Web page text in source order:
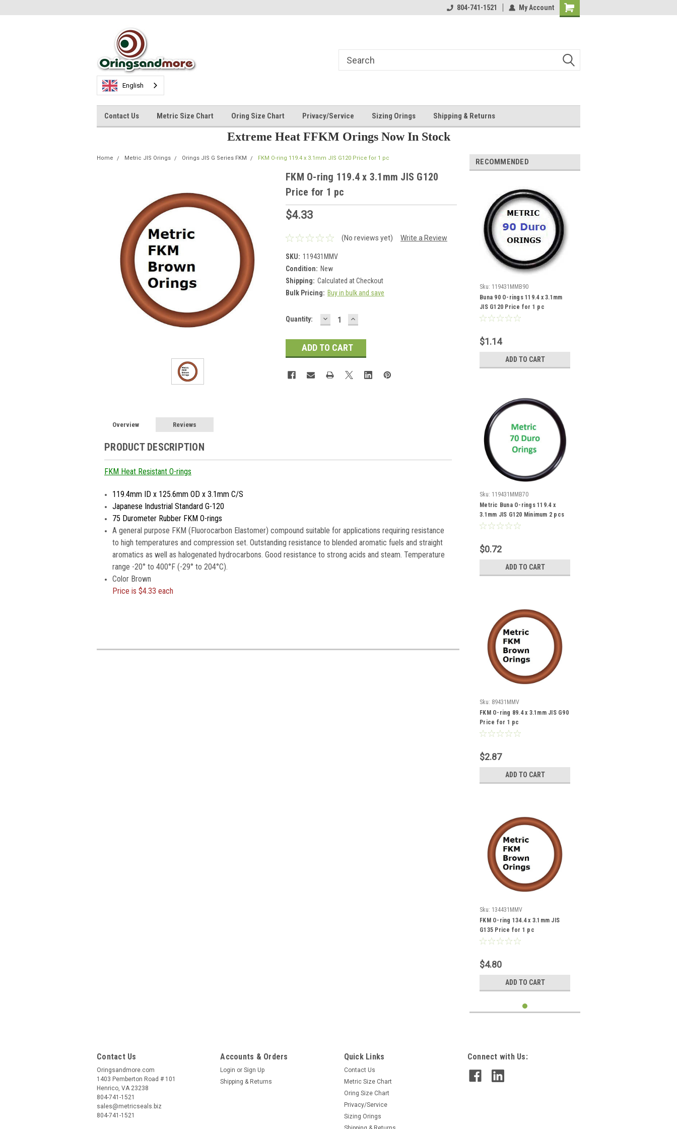
804-741-1521 My Account
Shopping
English
Contact Us Metric Size Chart Oring Size Chart Privacy/Service Sizing Orings Shipping & Returns
Extreme Heat FFKM Orings Now In Stock
Home Metric JIS Orings Orings JIS G Series FKM FKM O-ring 119.4 x 3.1mm JIS G120 Price for 1 pc
FKM O-ring 119.4 x 3.1mm JIS G120
Price for 1 pc
$4.33
(No reviews yet) Write a Review
SKU: 119431MMV
Condition: New
Shipping: Calculated at Checkout
Bulk Pricing: Buy in bulk and save
Current
Quantity: DECREASE
QUANTITY:
INCREASE
QUANTITY:
Overview Reviews
PRODUCT DESCRIPTION
FKM Heat Resistant O-rings
119.4mm ID x 125.6mm OD x 3.1mm C/S
Japanese Industrial Standard G-120
75 Durometer Rubber FKM O-rings
A general purpose FKM (Fluorocarbon Elastomer) compound suitable for applications requiring resistance
to high temperatures and compression set. Outstanding resistance to blended aromatic fuels and straight
aromatics as well as halogenated hydrocarbons. Good resistance to strong acids and steam. Temperature
range -20° to 400°F (-29° to 204°C).
Color Brown
Price is$4.33 each
RECOMMENDED
Sku: 119431MMB90
Buna 90 O-rings 119.4 x 3.1mm
JIS G120 Price for 1 pc
$1.14
ADD TO CART
Sku: 119431MMB70
Metric Buna O-rings 119.4 x
3.1mm JIS G120 Minimum 2 pcs
$0.72
ADD TO CART
Sku: 89431MMV
FKM O-ring 89.4 x 3.1mm JIS G90
Price for 1 pc
$2.87
ADD TO CART
Sku: 134431MMV
FKM O-ring 134.4 x 3.1mm JIS
G135 Price for 1 pc
$4.80
ADD TO CART
Contact Us
Oringsandmore.com
1403 Pemberton Road # 101
Henrico, VA 23238
804-741-1521
sales@metricseals.biz
804-741-1521
Accounts & Orders
Login or Sign Up
Shipping & Returns
Quick Links
Contact Us
Metric Size Chart
Oring Size Chart
Privacy/Service
Sizing Orings
Connect with Us: